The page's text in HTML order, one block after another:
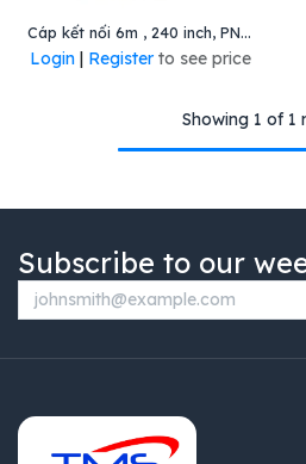
Cáp kết nối 6m , 240 inch, PN: CBL-1B4002400R
Login| Register to see price
Showing 1 of 1
Subscribe to our